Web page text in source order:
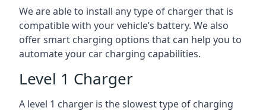
We are able to install any type of charger that is
compatible with your vehicle’s battery. We also
offer smart charging options that can help you to
automate your car charging capabilities.
Level 1 Charger
A level 1 charger is the slowest type of charging